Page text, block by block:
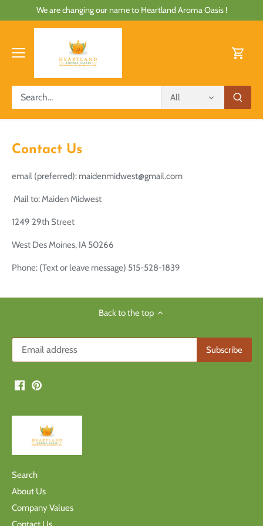
We are changing our name to Heartland Aroma Oasis !
All
Contact Us
email (preferred): maidenmidwest@gmail.com
Mail to: Maiden Midwest
1249 29th Street
West Des Moines, IA 50266
Phone: (Text or leave message) 515-528-1839
Back to the top
Search
About Us
Company Values